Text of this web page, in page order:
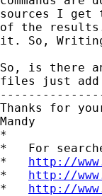
sources I get
of the
it. So,
So, is there
files just add
Thanks for
Mandy
*
*   For
* http://
* http://
* http://